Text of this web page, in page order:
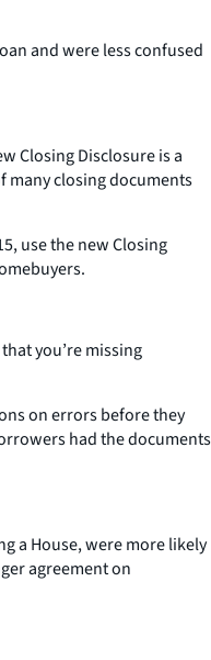
and were less confused
Closing Disclosure is a
many closing documents
use the new Closing
you’re missing
on errors before they
had the documents
a House, were more likely
agreement on